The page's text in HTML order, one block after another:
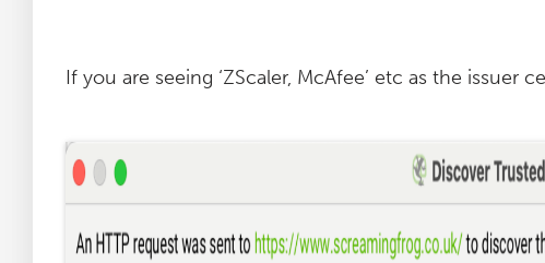
If you are seeing ‘ZScaler, McAfee’ etc as the issuer